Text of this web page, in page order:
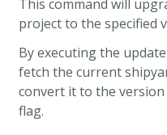
This command will
project to the specified
By executing the
fetch the current
convert it to the version
flag.